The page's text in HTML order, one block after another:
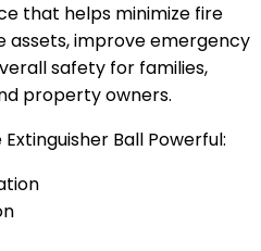
that helps minimize fire
improve emergency
safety for families,
property owners.
Ball Powerful: